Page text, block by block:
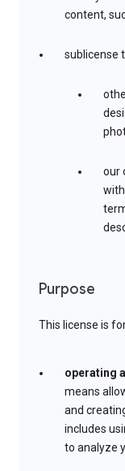
content,
sublicense
our
Purpose
This license is
operating
means
and
includes
to analyze